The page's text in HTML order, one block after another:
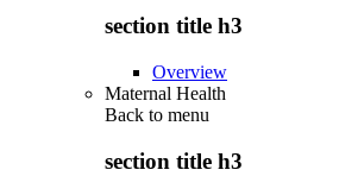
section title h3
Overview
Maternal Health
Back to menu
section title h3